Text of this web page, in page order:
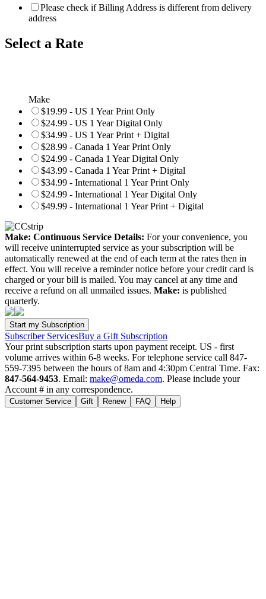
Please check if Billing Address is different from delivery
address
Select a Rate
Make
$19.99 - US 1 Year Print Only
$24.99 - US 1 Year Digital Only
$34.99 - US 1 Year Print + Digital
$28.99 - Canada 1 Year Print Only
$24.99 - Canada 1 Year Digital Only
$43.99 - Canada 1 Year Print + Digital
$34.99 - International 1 Year Print Only
$24.99 - International 1 Year Digital Only
$49.99 - International 1 Year Print + Digital
Make: Continuous Service Details: For your convenience, you
will receive uninterrupted service as your subscription will be
automatically renewed at the end of each term at the rates then in
effect. You will receive a reminder notice before your credit card is
charged or your bill is mailed. You may cancel at any time and
receive a refund on all unmailed issues. Make: is published
quarterly.
Subscriber ServicesBuy a Gift Subscription
Your print subscription starts upon payment receipt. US - first
volume arrives within 6-8 weeks. For telephone service call 847-
559-7395 between the hours of 8am and 4:30pm Central Time. Fax:
847-564-9453. Email: make@omeda.com. Please include your
Account # in any correspondence.
Customer Service Gift Renew FAQ Help